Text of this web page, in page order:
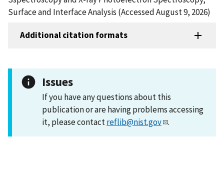
Surface and Interface Analysis (Accessed August 9, 2026)
Additional citation formats
Issues
If you have any questions about this
publication or are having problems accessing
it, please contactreflib@nist.gov .